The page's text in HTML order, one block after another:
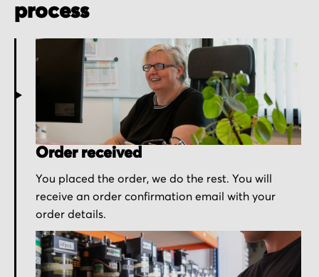
process
Order received
You placed the order, we do the rest. You will
receive an order confirmation email with your
order details.